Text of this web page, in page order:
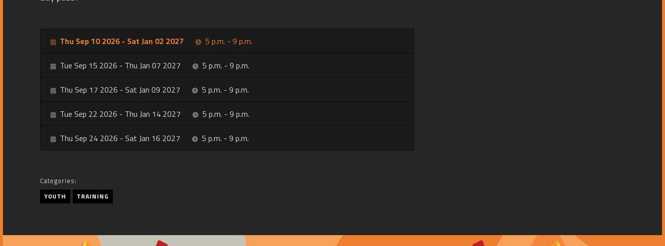
Thu Sep 10 2026 - Sat Jan 02 2027 5 p.m. - 9 p.m.
Tue Sep 15 2026 - Thu Jan 07 2027 5 p.m. - 9 p.m.
Thu Sep 17 2026 - Sat Jan 09 2027 5 p.m. - 9 p.m.
Tue Sep 22 2026 - Thu Jan 14 2027 5 p.m. - 9 p.m.
Thu Sep 24 2026 - Sat Jan 16 2027 5 p.m. - 9 p.m.
Categories:
YOUTH TRAINING